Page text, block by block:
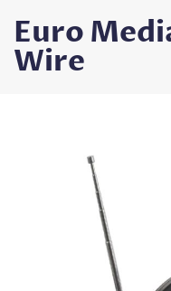
content
Euro
Wire